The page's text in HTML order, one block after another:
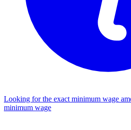
Looking for the exact minimum wage
minimum wage